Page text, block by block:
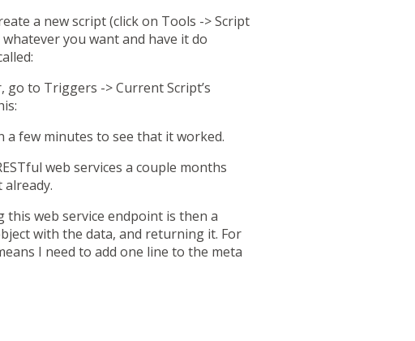
a new script (click on Tools -> Script
you want and have it do
to Triggers -> Current Script’s
a few minutes to see that it worked.
web services a couple months
already.
this web service endpoint is then a
with the data, and returning it. For
I need to add one line to the meta